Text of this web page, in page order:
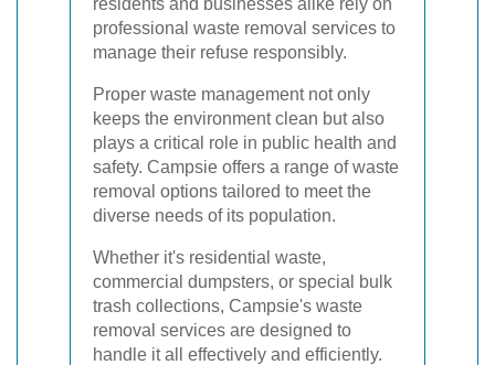
residents and businesses alike rely on
professional waste removal services to
manage their refuse responsibly.
Proper waste management not only
keeps the environment clean but also
plays a critical role in public health and
safety. Campsie offers a range of waste
removal options tailored to meet the
diverse needs of its population.
Whether it's residential waste,
commercial dumpsters, or special bulk
trash collections, Campsie's waste
removal services are designed to
handle it all effectively and efficiently.